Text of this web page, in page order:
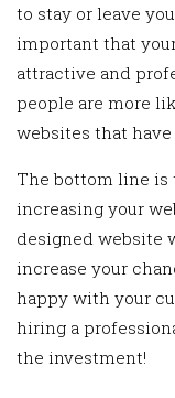
to stay or leave
important that
attractive and
people are more
websites that
The bottom line
increasing your
designed website
increase your
happy with your
hiring a
the investment!